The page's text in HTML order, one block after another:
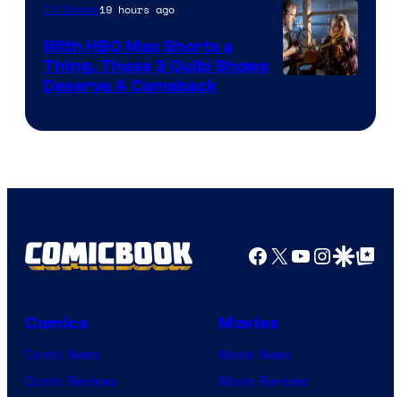
TV Shows19 hours ago
With HBO Max Shorts a
Thing, These 3 Quibi Shows
Deserve A Comeback
Facebook
X YouTube
GoogleGoogle Top
Comics
Comic News
Comic Reviews
Movies
Movie News
Movie Reviews